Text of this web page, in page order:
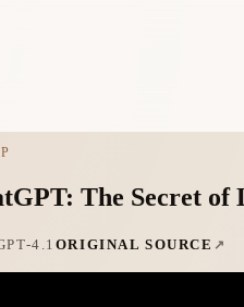
The Secret
4.1 ORIGINAL SOURCE